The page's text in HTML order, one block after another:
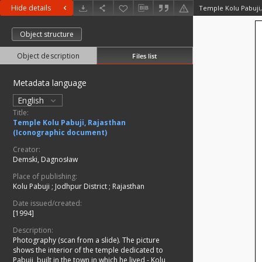
Hide details
Object structure
Object description Files list
Metadata language
English
Title:
Temple Kolu Pabuji, Rajasthan
(Iconographic document)
Creator:
Demski, Dagnosław
Place of publishing:
Kolu Pabuji ; Jodhpur District ; Rajasthan
Date issued/created:
[1994]
Description:
Photography (scan from a slide). The picture
shows the interior of the temple dedicated to